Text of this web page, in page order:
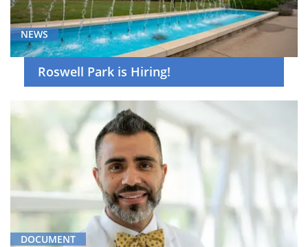
NEWS
Roswell Park is Hiring!
DOCUMENT